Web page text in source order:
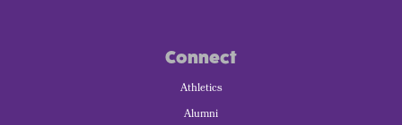
Connect
Athletics
Alumni